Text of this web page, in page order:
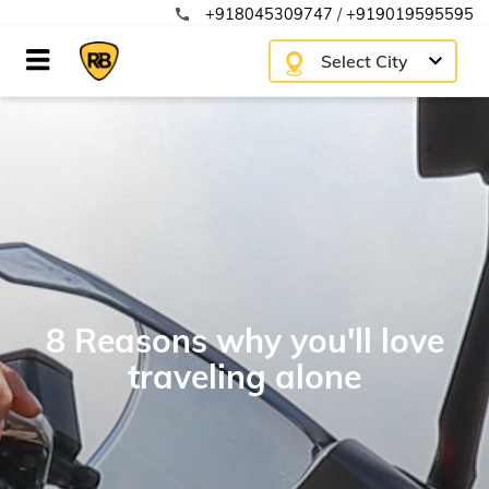
call +918045309747 /+919019595595
Select City
8 Reasons why you'll love
traveling alone